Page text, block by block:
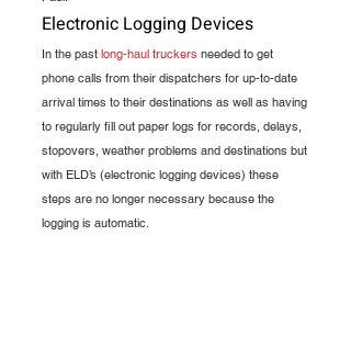
Electronic Logging Devices
In the past long-haul truckers needed to get
phone calls from their dispatchers for up-to-date
arrival times to their destinations as well as having
to regularly fill out paper logs for records, delays,
stopovers, weather problems and destinations but
with ELD’s (electronic logging devices) these
steps are no longer necessary because the
logging is automatic.